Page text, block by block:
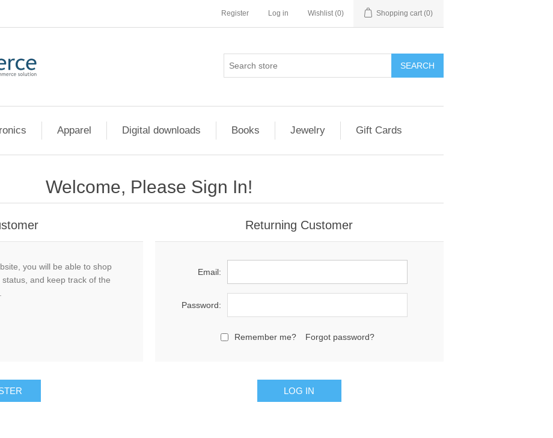
Register Log in Wishlist (0) Shopping cart (0)
Apparel Digital downloads Books Jewelry Gift Cards
Welcome, Please Sign In!
you will be able to shop
and keep track of the
Returning Customer
Email:
Password:
Remember me? Forgot password?